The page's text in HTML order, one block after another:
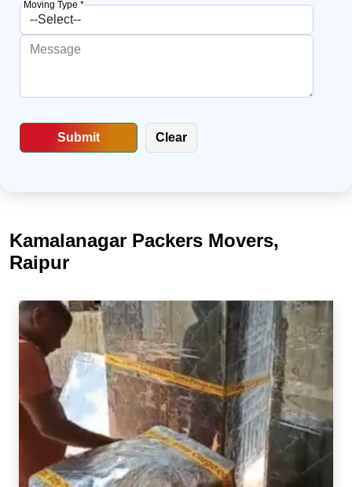
Moving Type *
Kamalanagar Packers Movers,
Raipur